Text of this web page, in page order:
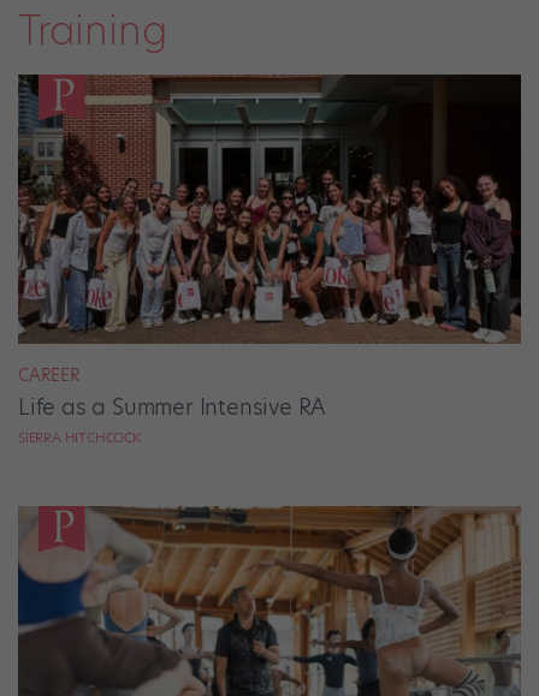
Training
CAREER
Life as a Summer Intensive RA
SIERRA HITCHCOCK